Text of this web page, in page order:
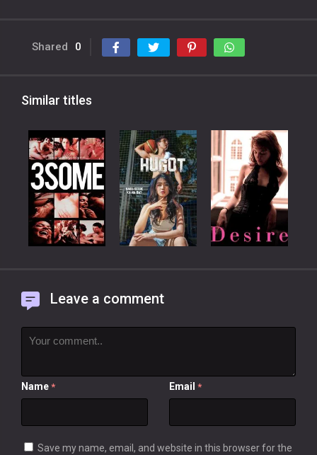
Shared 0
Similar titles
Leave a comment
Name * Email *
Save my name, email, and website in this browser for the